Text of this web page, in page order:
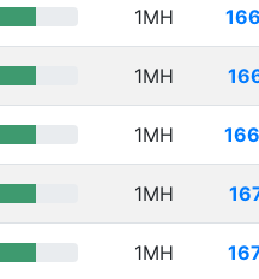
1MH
1MH
1MH
1MH
1MH